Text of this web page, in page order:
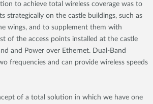
to achieve total wireless coverage was to
strategically on the castle buildings, such as
wings, and to supplement them with
of the access points installed at the castle
and Power over Ethernet. Dual-Band
frequencies and can provide wireless speeds
of a total solution in which we have one